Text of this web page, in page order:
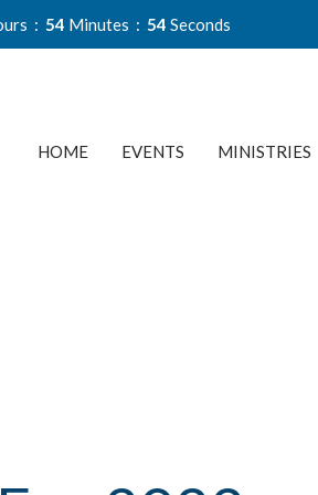
54 Minutes 54 Seconds
HOME EVENTS MINISTRIES